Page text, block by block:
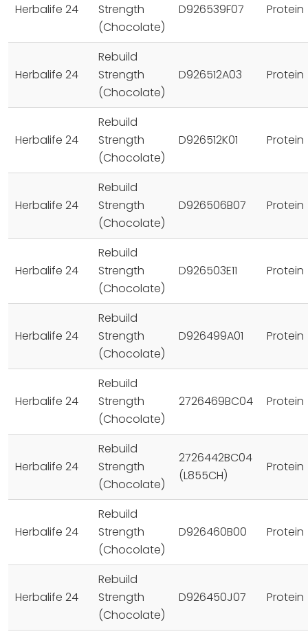
Herbalife 24
Strength
(Chocolate)
D926539F07 Protein
Herbalife 24
Rebuild
Strength
(Chocolate)
D926512A03 Protein
Herbalife 24
Rebuild
Strength
(Chocolate)
D926512K01 Protein
Herbalife 24
Rebuild
Strength
(Chocolate)
D926506B07 Protein
Herbalife 24
Rebuild
Strength
(Chocolate)
D926503E11 Protein
Herbalife 24
Rebuild
Strength
(Chocolate)
D926499A01 Protein
Herbalife 24
Rebuild
Strength
(Chocolate)
2726469BC04 Protein
Herbalife 24
Rebuild
Strength
(Chocolate)
2726442BC04
(L855CH)
Protein
Herbalife 24
Rebuild
Strength
(Chocolate)
D926460B00 Protein
Herbalife 24
Rebuild
Strength
(Chocolate)
D926450J07 Protein